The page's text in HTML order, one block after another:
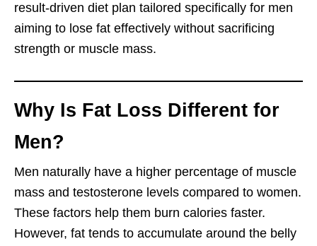
result-driven diet plan tailored specifically for men
aiming to lose fat effectively without sacrificing
strength or muscle mass.
Why Is Fat Loss Different for
Men?
Men naturally have a higher percentage of muscle
mass and testosterone levels compared to women.
These factors help them burn calories faster.
However, fat tends to accumulate around the belly